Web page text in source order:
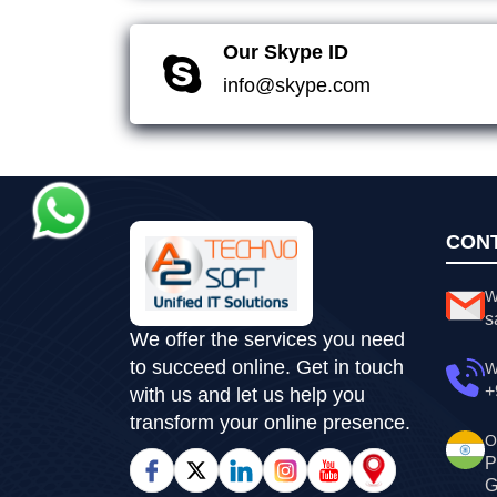
Our Skype ID
info@skype.com
We offer the services you need
to succeed online. Get in touch
with us and let us help you
transform your online presence.